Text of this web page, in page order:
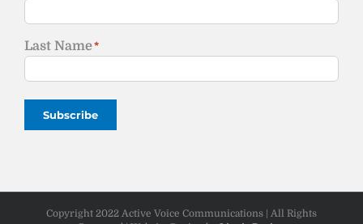
Last Name*
Subscribe
Copyright 2022 Active Voice Communications | All Rights